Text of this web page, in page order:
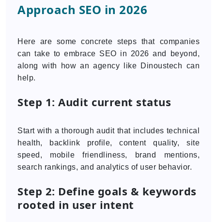
Approach SEO in 2026
Here are some concrete steps that companies
can take to embrace SEO in 2026 and beyond,
along with how an agency like Dinoustech can
help.
Step 1: Audit current status
Start with a thorough audit that includes technical
health, backlink profile, content quality, site
speed, mobile friendliness, brand mentions,
search rankings, and analytics of user behavior.
Step 2: Define goals & keywords
rooted in user intent